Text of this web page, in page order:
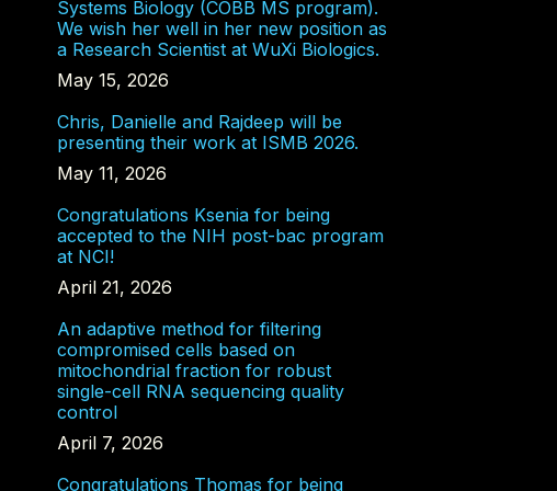
Systems Biology (COBB MS program).
We wish her well in her new position as
a Research Scientist at WuXi Biologics.
May 15, 2026
Chris, Danielle and Rajdeep will be
presenting their work at ISMB 2026.
May 11, 2026
Congratulations Ksenia for being
accepted to the NIH post-bac program
at NCI!
April 21, 2026
An adaptive method for filtering
compromised cells based on
mitochondrial fraction for robust
single-cell RNA sequencing quality
control
April 7, 2026
Congratulations Thomas for being